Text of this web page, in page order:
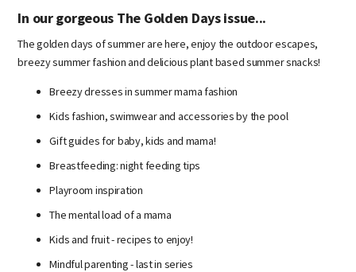
In our gorgeous The Golden Days issue...
The golden days of summer are here, enjoy the outdoor escapes,
breezy summer fashion and delicious plant based summer snacks!
Breezy dresses in summer mama fashion
Kids fashion, swimwear and accessories by the pool
Gift guides for baby, kids and mama!
Breastfeeding: night feeding tips
Playroom inspiration
The mental load of a mama
Kids and fruit - recipes to enjoy!
Mindful parenting - last in series